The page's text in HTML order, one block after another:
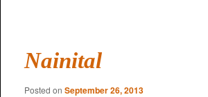
Nainital
Posted on September 26, 2013